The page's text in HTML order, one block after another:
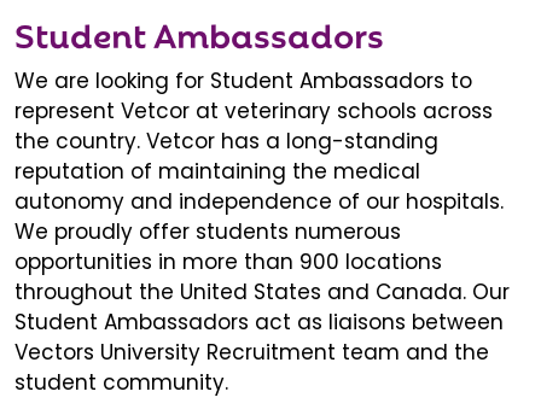
Student Ambassadors
We are looking for Student Ambassadors to
represent Vetcor at veterinary schools across
the country. Vetcor has a long-standing
reputation of maintaining the medical
autonomy and independence of our hospitals.
We proudly offer students numerous
opportunities in more than 900 locations
throughout the United States and Canada. Our
Student Ambassadors act as liaisons between
Vectors University Recruitment team and the
student community.